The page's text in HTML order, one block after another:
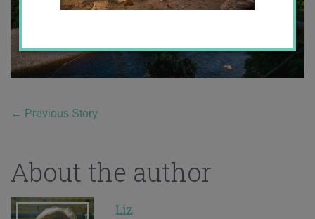
← Previous Story
About the author
Liz